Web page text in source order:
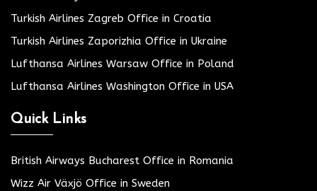
Turkish Airlines Zagreb Office in Croatia
Turkish Airlines Zaporizhia Office in Ukraine
Lufthansa Airlines Warsaw Office in Poland
Lufthansa Airlines Washington Office in USA
Quick Links
British Airways Bucharest Office in Romania
Wizz Air Växjö Office in Sweden